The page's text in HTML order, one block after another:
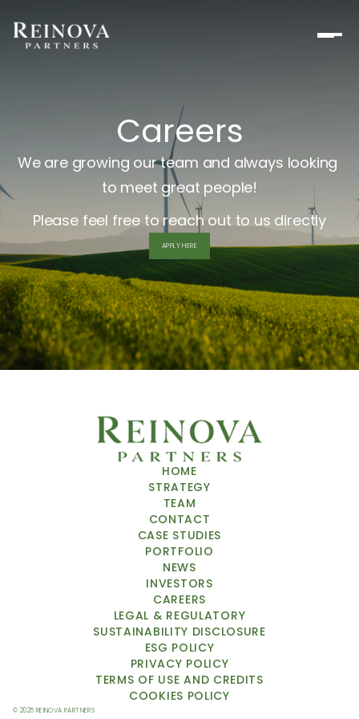
Careers
We are growing our team and always looking
to meet great people!
Please feel free to reach out to us directly
APPLY HERE
HOME
STRATEGY
TEAM
CONTACT
CASE STUDIES
PORTFOLIO
NEWS
INVESTORS
CAREERS
LEGAL & REGULATORY
SUSTAINABILITY DISCLOSURE
ESG POLICY
PRIVACY POLICY
TERMS OF USE AND CREDITS
COOKIES POLICY
© 2025 REINOVA PARTNERS